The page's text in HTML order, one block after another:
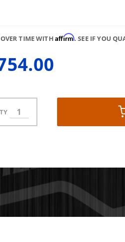
TIME WITH Affirm. SEE IF YOU